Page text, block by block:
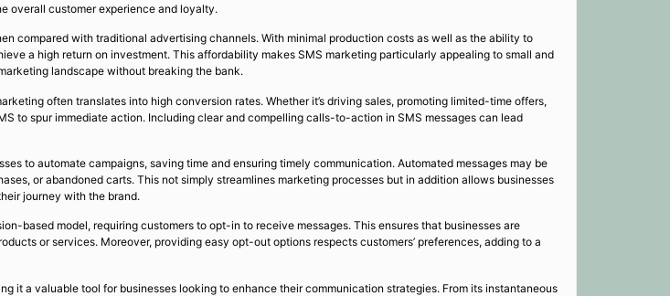
overall customer experience and loyalty.
compared with traditional advertising channels. With minimal production costs as well as the ability to
a high return on investment. This affordability makes SMS marketing particularly appealing to small and
landscape without breaking the bank.
often translates into high conversion rates. Whether it’s driving sales, promoting limited-time offers,
to spur immediate action. Including clear and compelling calls-to-action in SMS messages can lead
to automate campaigns, saving time and ensuring timely communication. Automated messages may be
or abandoned carts. This not simply streamlines marketing processes but in addition allows businesses
journey with the brand.
based model, requiring customers to opt-in to receive messages. This ensures that businesses are
or services. Moreover, providing easy opt-out options respects customers’ preferences, adding to a
it a valuable tool for businesses looking to enhance their communication strategies. From its instantaneous